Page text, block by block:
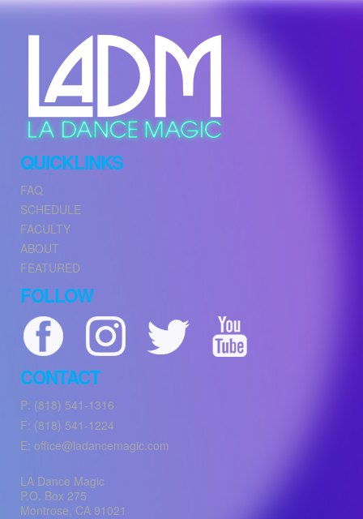
QUICKLINKS
FAQ
SCHEDULE
FACULTY
ABOUT
FEATURED
FOLLOW
CONTACT
P: (818) 541-1316
F: (818) 541-1224
E: office@ladancemagic.com
LA Dance Magic
P.O. Box 275
Montrose, CA 91021